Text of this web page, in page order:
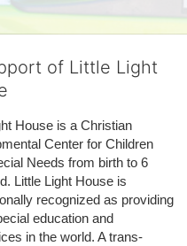
of Little Light
House is a Christian
Center for Children
Needs from birth to 6
Little Light House is
recognized as providing
education and
in the world. A trans-